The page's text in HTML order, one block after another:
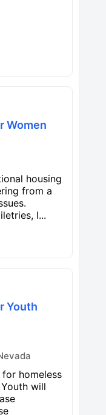
Women
housing
from a
l...
Youth
homeless
will